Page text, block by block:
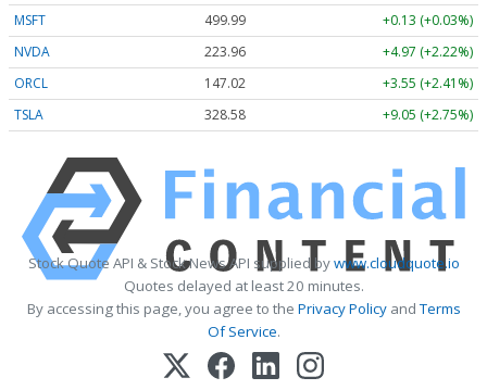
MSFT
499.99
+0.13 (+0.03%)
NVDA
223.96
+4.97 (+2.22%)
ORCL
147.02
+3.55 (+2.41%)
TSLA
328.58 +9.05 (+2.75%)
Stock Quote API & Stock News API supplied bywww.cloudquote.io
Quotes delayed at least 20 minutes.
By accessing this page, you agree to the Privacy PolicyandTerms
Of Service.